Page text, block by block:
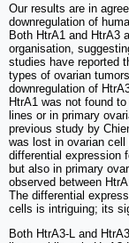
Our results are in
downregulation of
Both HtrA1 and HtrA3
organisation,
studies have reported
types of ovarian
downregulation of
HtrA1 was not found
lines or in primary
previous study by
was lost in ovarian
differential expression
but also in primary
observed between
The differential
cells is intriguing; its
Both HtrA3-L and